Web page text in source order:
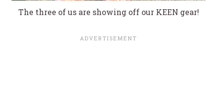
The three of us are showing off our KEEN gear!